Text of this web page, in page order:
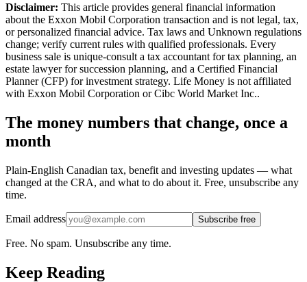
Disclaimer: This article provides general financial information
about the Exxon Mobil Corporation transaction and is not legal, tax,
or personalized financial advice. Tax laws and Unknown regulations
change; verify current rules with qualified professionals. Every
business sale is unique-consult a tax accountant for tax planning, an
estate lawyer for succession planning, and a Certified Financial
Planner (CFP) for investment strategy. Life Money is not affiliated
with Exxon Mobil Corporation or Cibc World Market Inc..
The money numbers that change, once a
month
Plain-English Canadian tax, benefit and investing updates — what
changed at the CRA, and what to do about it. Free, unsubscribe any
time.
Email address Subscribe free
Free. No spam. Unsubscribe any time.
Keep Reading